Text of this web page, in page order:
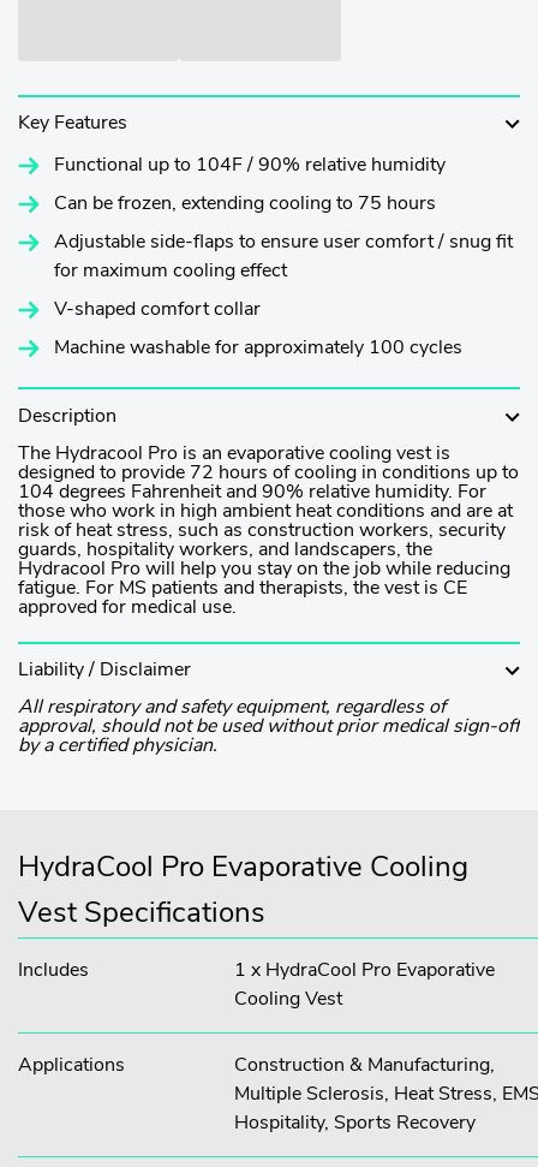
Key Features
Functional up to 104F / 90% relative humidity
Can be frozen, extending cooling to 75 hours
Adjustable side-flaps to ensure user comfort / snug fit
for maximum cooling effect
V-shaped comfort collar
Machine washable for approximately 100 cycles
Description
The Hydracool Pro is an evaporative cooling vest is
designed to provide 72 hours of cooling in conditions up to
104 degrees Fahrenheit and 90% relative humidity. For
those who work in high ambient heat conditions and are at
risk of heat stress, such as construction workers, security
guards, hospitality workers, and landscapers, the
Hydracool Pro will help you stay on the job while reducing
fatigue. For MS patients and therapists, the vest is CE
approved for medical use.
Liability / Disclaimer
All respiratory and safety equipment, regardless of
approval, should not be used without prior medical sign-off
by a certified physician.
HydraCool Pro Evaporative Cooling
Vest Specifications
Includes
1 x HydraCool Pro Evaporative
Cooling Vest
Applications
Construction & Manufacturing,
Multiple Sclerosis, Heat Stress,
Hospitality, Sports Recovery